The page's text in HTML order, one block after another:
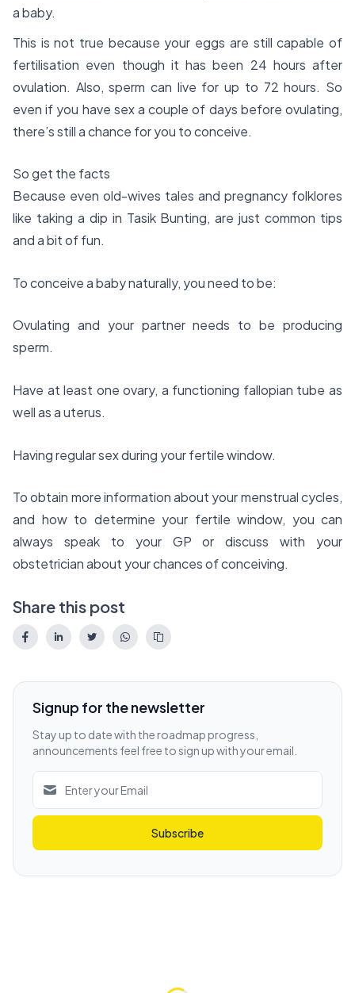
a baby.
This is not true because your eggs are still capable of
fertilisation even though it has been 24 hours after
ovulation. Also, sperm can live for up to 72 hours. So
even if you have sex a couple of days before ovulating,
there’s still a chance for you to conceive.
So get the facts
Because even old-wives tales and pregnancy folklores
like taking a dip in Tasik Bunting, are just common tips
and a bit of fun.
To conceive a baby naturally, you need to be:
Ovulating and your partner needs to be producing
sperm.
Have at least one ovary, a functioning fallopian tube as
well as a uterus.
Having regular sex during your fertile window.
To obtain more information about your menstrual cycles,
and how to determine your fertile window, you can
always speak to your GP or discuss with your
obstetrician about your chances of conceiving.
Share this post
Signup for the newsletter
Stay up to date with the roadmap progress,
announcements feel free to sign up with your email.
Subscribe